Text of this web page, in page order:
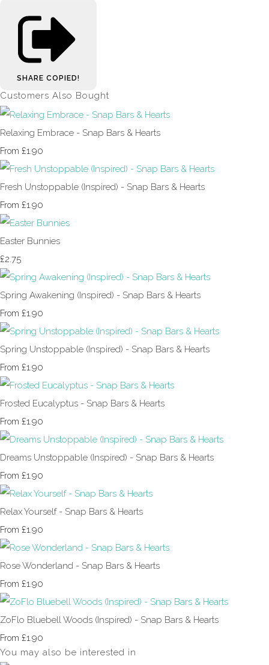
SHARE COPIED!
Customers Also Bought
Relaxing Embrace - Snap Bars & Hearts
From £1.90
Fresh Unstoppable (Inspired) - Snap Bars & Hearts
From £1.90
Easter Bunnies
£2.75
Spring Awakening (Inspired) - Snap Bars & Hearts
From £1.90
Spring Unstoppable (Inspired) - Snap Bars & Hearts
From £1.90
Frosted Eucalyptus - Snap Bars & Hearts
From £1.90
Dreams Unstoppable (Inspired) - Snap Bars & Hearts
From £1.90
Relax Yourself - Snap Bars & Hearts
From £1.90
Rose Wonderland - Snap Bars & Hearts
From £1.90
ZoFlo Bluebell Woods (Inspired) - Snap Bars & Hearts
From £1.90
You may also be interested in